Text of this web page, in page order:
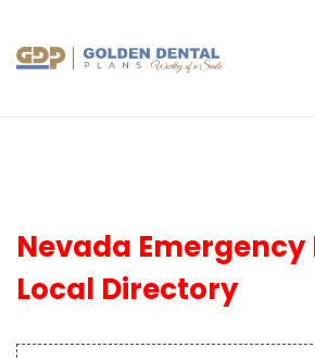
content
Nevada Emergency
Local Directory